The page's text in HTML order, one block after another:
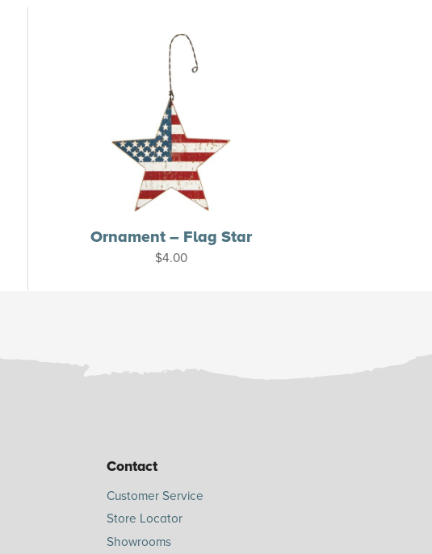
Ornament – Flag Star
$4.00
Contact
Customer Service
Store Locator
Showrooms